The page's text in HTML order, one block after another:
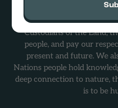
Screen Sanity Australia
Custodians of the Land,
people, and pay our
present and future. We
Nations people hold
deep connection to nature,
is to be